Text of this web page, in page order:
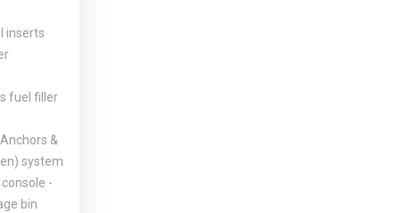
inserts
fuel filler
&
system
-
bin